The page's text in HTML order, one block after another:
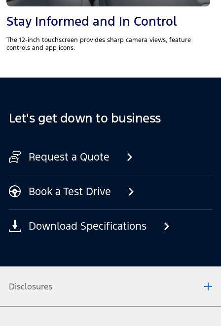
Stay Informed and In Control
The 12-inch touchscreen provides sharp camera views, feature
controls and app icons.
Let's get down to business
Request a Quote
Book a Test Drive
Download Specifications
Disclosures